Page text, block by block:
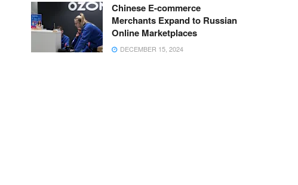
Chinese E-commerce
Merchants Expand to Russian
Online Marketplaces
DECEMBER 15, 2024